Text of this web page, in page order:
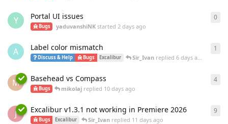
Y Portal UI issues
Bugs yaduvanshiNK started2 days ago
0
A Label color mismatch
Discuss & Help Bugs Excalibur Sir_Ivan replied6 days ago
1
M Basehead vs Compass
Bugs mikolaj replied 10 days ago
4
J Excalibur v1.3.1 not working in Premiere 2026
Bugs Excalibur Sir_Ivanreplied 11 days ago
9